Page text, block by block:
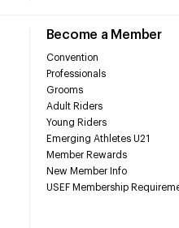
Become a Member
Convention
Professionals
Grooms
Adult Riders
Young Riders
Emerging Athletes U21
Member Rewards
New Member Info
USEF Membership